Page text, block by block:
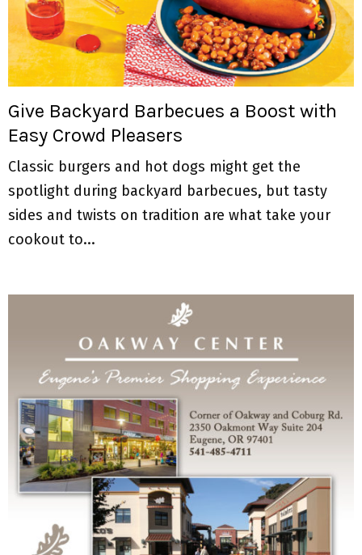
Y
M
E
U
Give Backyard Barbecues a Boost with
Easy Crowd Pleasers
Classic burgers and hot dogs might get the
spotlight during backyard barbecues, but tasty
sides and twists on tradition are what take your
cookout to...